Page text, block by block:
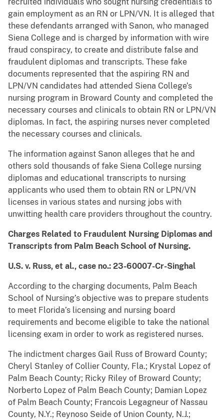
recruited individuals who sought nursing credentials to
gain employment as an RN or LPN/VN. It is alleged that
these defendants arranged with Sanon, who managed
Siena College and is charged by information with wire
fraud conspiracy, to create and distribute false and
fraudulent diplomas and transcripts. These fake
documents represented that the aspiring RN and
LPN/VN candidates had attended Siena College’s
nursing program in Broward County and completed the
necessary courses and clinicals to obtain RN or LPN/VN
diplomas. In fact, the aspiring nurses never completed
the necessary courses and clinicals.
The information against Sanon alleges that he and
others sold thousands of fake Siena College nursing
diplomas and educational transcripts to nursing
applicants who used them to obtain RN or LPN/VN
licenses in various states and nursing jobs with
unwitting health care providers throughout the country.
Charges Related to Fraudulent Nursing Diplomas and
Transcripts from Palm Beach School of Nursing.
U.S. v. Russ, et al., case no.: 23-60007-Cr-Singhal
According to the charging documents, Palm Beach
School of Nursing’s objective was to prepare students
to meet Florida’s licensing and nursing board
requirements and become eligible to take the national
licensing exam in order to work as registered nurses.
The indictment charges Gail Russ of Broward County;
Cheryl Stanley of Collier County, Fla.; Krystal Lopez of
Palm Beach County; Ricky Riley of Broward County;
Norberto Lopez of Palm Beach County; Damian Lopez
of Palm Beach County; Francois Legagneur of Nassau
County, N.Y.; Reynoso Seide of Union County, N.J.;